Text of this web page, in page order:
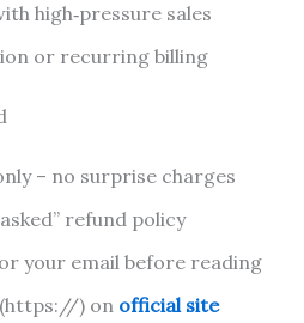
high‑pressure sales
or recurring billing
– no surprise charges
refund policy
your email before reading
(https://) on official site